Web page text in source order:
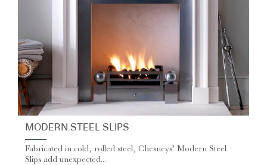
MODERN STEEL SLIPS
Fabricated in cold, rolled steel, Chesneys’ Modern Steel
Slips add unexpected...